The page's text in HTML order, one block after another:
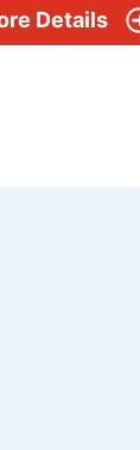
Details